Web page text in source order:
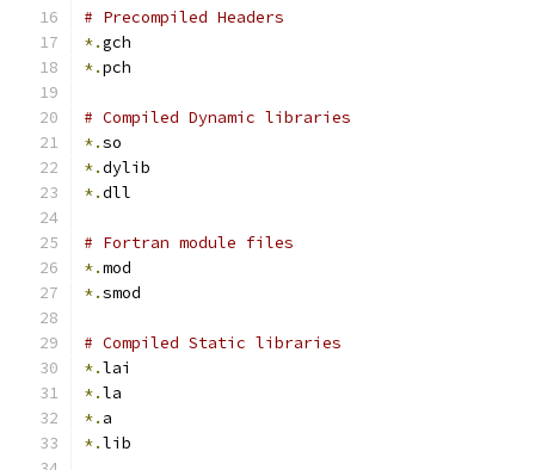
# Precompiled Headers
*.gch
*.pch
# Compiled Dynamic libraries
*.so
*.dylib
*.dll
# Fortran module files
*.mod
*.smod
# Compiled Static libraries
*.lai
*.la
*. a
*.lib